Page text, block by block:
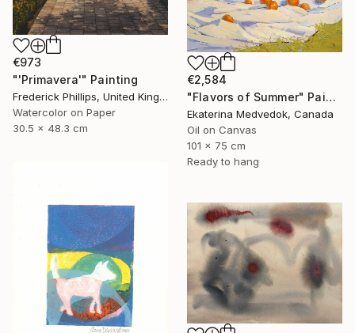
€973
"'Primavera'" Painting
Frederick Phillips, United Kingdom
Watercolor on Paper
30.5 x 48.3 cm
€2,584
"Flavors of Summer" Painting
Ekaterina Medvedok, Canada
Oil on Canvas
101 x 75 cm
Ready to hang